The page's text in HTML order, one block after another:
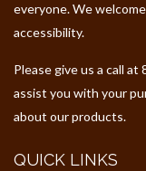
everyone. We
accessibility.
Please give us a call
assist you with your
about our products.
QUICK LINKS